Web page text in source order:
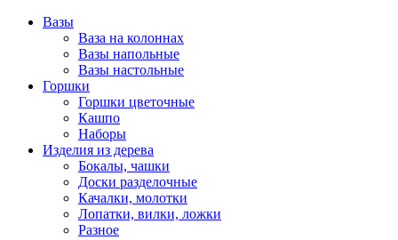
Вазы
Ваза на колоннах
Вазы напольные
Вазы настольные
Горшки
Горшки цветочные
Кашпо
Наборы
Изделия из дерева
Бокалы, чашки
Доски разделочные
Качалки, молотки
Лопатки, вилки, ложки
Разное